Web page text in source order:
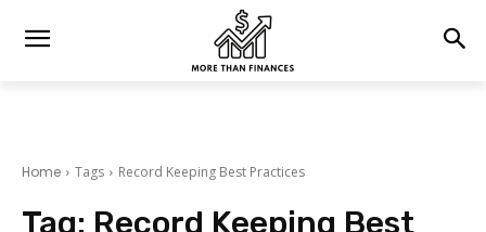
Home Tags Record Keeping Best Practices
Tag: Record Keeping Best